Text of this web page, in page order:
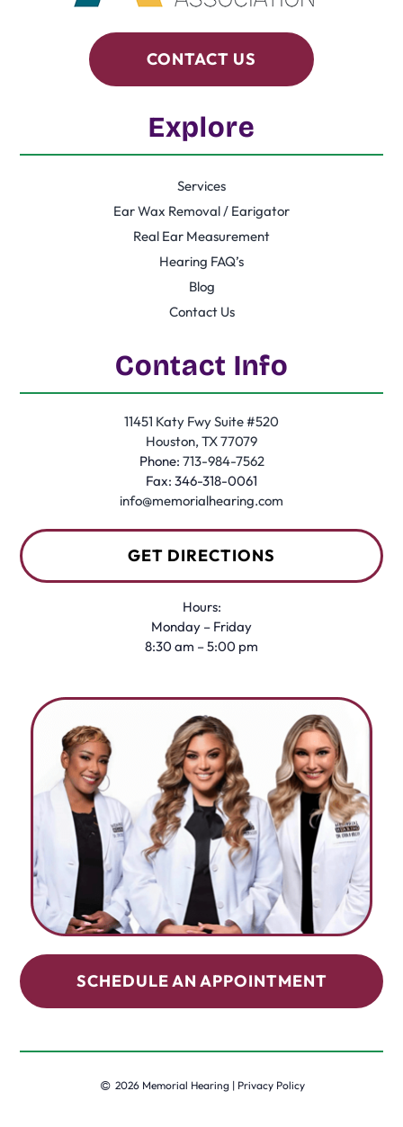
CONTACT US
Explore
Services
Ear Wax Removal / Earigator
Real Ear Measurement
Hearing FAQ’s
Blog
Contact Us
Contact Info
11451 Katy Fwy Suite #520
Houston, TX 77079
Phone: 713-984-7562
Fax: 346-318-0061
info@memorialhearing.com
GET DIRECTIONS
Hours:
Monday – Friday
8:30 am – 5:00 pm
SCHEDULE AN APPOINTMENT
2026 Memorial Hearing | Privacy Policy